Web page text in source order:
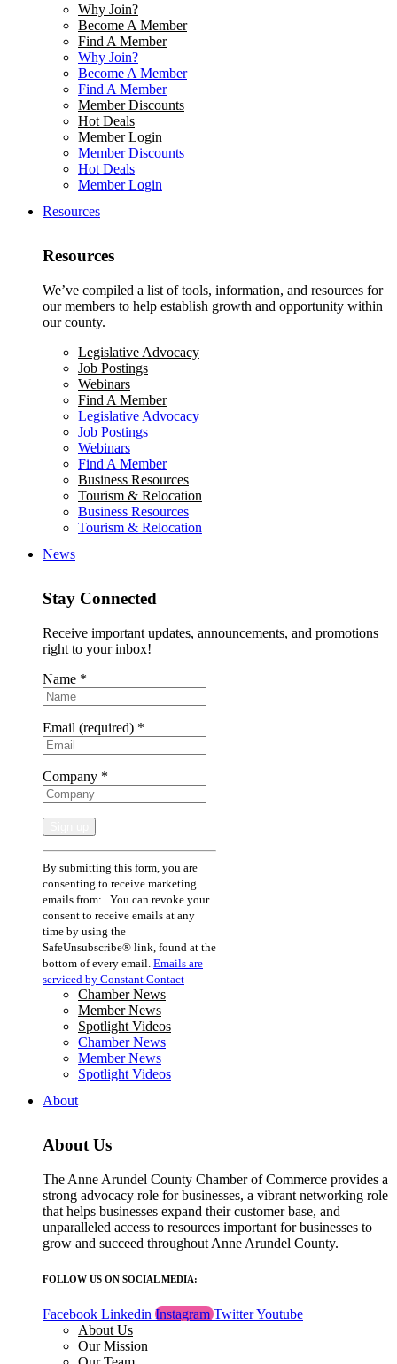
Why Join?
Become A Member
Find A Member
Why Join?
Become A Member
Find A Member
Member Discounts
Hot Deals
Member Login
Member Discounts
Hot Deals
Member Login
Resources
Resources
We’ve compiled a list of tools, information, and resources for
our members to help establish growth and opportunity within
our county.
Legislative Advocacy
Job Postings
Webinars
Find A Member
Legislative Advocacy
Job Postings
Webinars
Find A Member
Business Resources
Tourism & Relocation
Business Resources
Tourism & Relocation
News
Stay Connected
Receive important updates, announcements, and promotions
right to your inbox!
Name *
Email (required) *
Company *
Constant
Contact
Use.
Please
leave
this
field
blank.
By submitting this form, you are
consenting to receive marketing
emails from: . You can revoke your
consent to receive emails at any
time by using the
SafeUnsubscribe® link, found at the
bottom of every email. Emails are
serviced by Constant Contact
Chamber News
Member News
Spotlight Videos
Chamber News
Member News
Spotlight Videos
About
About Us
The Anne Arundel County Chamber of Commerce provides a
strong advocacy role for businesses, a vibrant networking role
that helps businesses expand their customer base, and
unparalleled access to resources important for businesses to
grow and succeed throughout Anne Arundel County.
FOLLOW US ON SOCIAL MEDIA:
Facebook Linkedin Instagram TwitterYoutube
About Us
Our Mission